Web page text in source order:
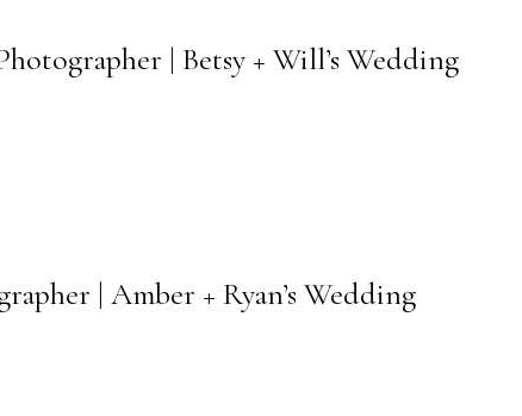
| Betsy + Will’s Wedding
| Amber + Ryan’s Wedding